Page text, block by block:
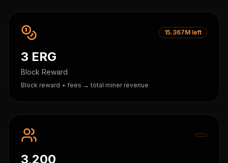
15.367M left
3 ERG
Block Reward
Block reward + fees → total miner revenue
3,200